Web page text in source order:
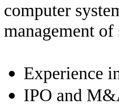
computer
management
Experience
IPO and